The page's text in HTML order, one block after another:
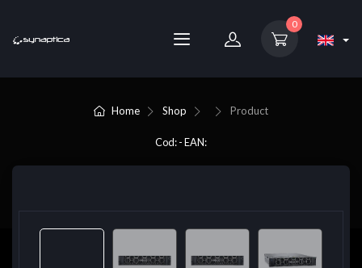
0
Home Shop Product
Cod: - EAN: